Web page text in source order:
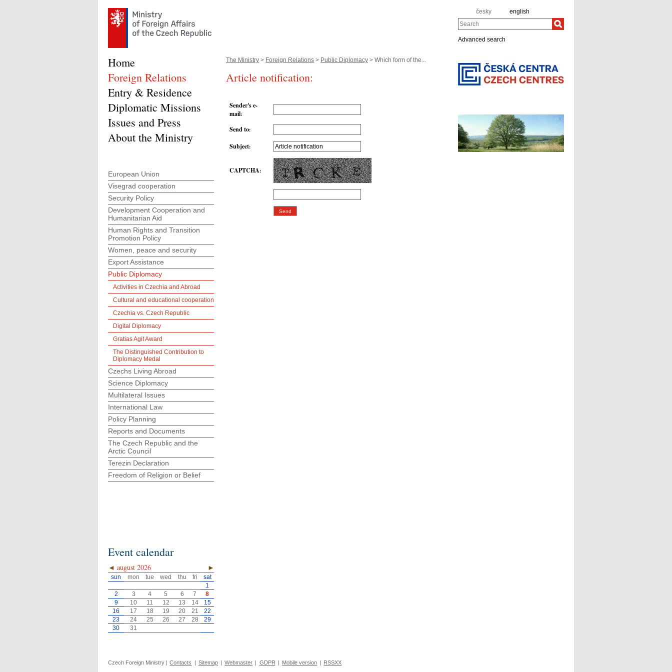
česky english
Search
Advanced search
The Ministry > Foreign Relations > Public Diplomacy > Which form of the...
Article notification:
Sender's e-
mail:
Send to:
Subject:
CAPTCHA:
Home
Foreign Relations
Entry & Residence
Diplomatic Missions
Issues and Press
About the Ministry
European Union
Visegrad cooperation
Security Policy
Development Cooperation and
Humanitarian Aid
Human Rights and Transition
Promotion Policy
Women, peace and security
Export Assistance
Public Diplomacy
Activities in Czechia and Abroad
Cultural and educational cooperation
Czechia vs. Czech Republic
Digital Diplomacy
Gratias Agit Award
The Distinguished Contribution to
Diplomacy Medal
Czechs Living Abroad
Science Diplomacy
Multilateral Issues
International Law
Policy Planning
Reports and Documents
The Czech Republic and the
Arctic Council
Terezin Declaration
Freedom of Religion or Belief
Event calendar
◄ ►
august 2026
sun mon tue wed thu fri
sat
1
2
3 4 5 6 7
8
9
10 11 12 13 14
15
16
17 18 19 20 21
22
23
24 25 26 27 28
29
30
31
Czech Foreign Ministry | Contacts | Sitemap | Webmaster | GDPR | Mobile version | RSSXX